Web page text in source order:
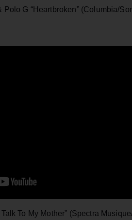
Polo G “Heartbroken” (Columbia/
Talk To My Mother” (Spectra